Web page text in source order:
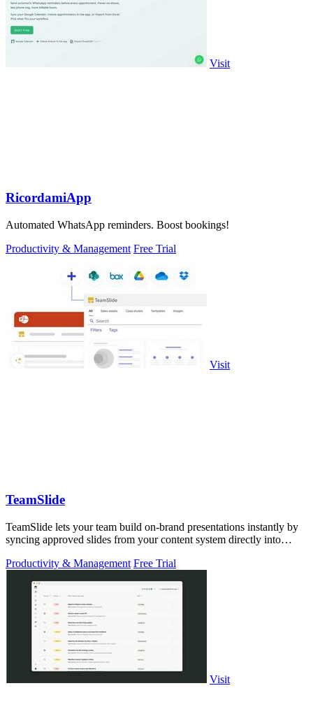
Visit
RicordamiApp
Automated WhatsApp reminders. Boost bookings!
Productivity & Management Free Trial
Visit
TeamSlide
TeamSlide lets your team build on-brand presentations instantly by
syncing approved slides from your content system directly into
Productivity & Management Free Trial
Visit